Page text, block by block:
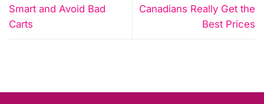
Smart and Avoid Bad
Carts
Canadians Really Get the
Best Prices